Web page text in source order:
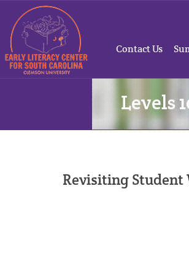
Contact Us
Levels
Revisiting